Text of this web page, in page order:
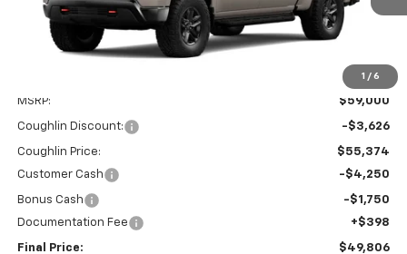
1 / 6
In Transit Ext. Int.
MSRP: $59,000
Coughlin Discount: -$3,626
Coughlin Price:
$55,374
Customer Cash
-$4,250
Bonus Cash
-$1,750
Documentation Fee
+$398
Final Price: $49,806